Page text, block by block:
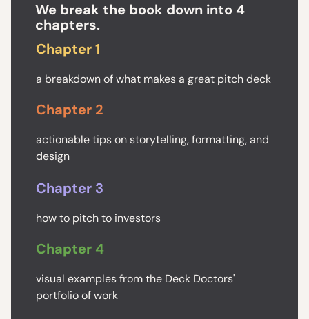
We break the book down into 4
chapters.
Chapter 1
a breakdown of what makes a great pitch deck
Chapter 2
actionable tips on storytelling, formatting, and
design
Chapter 3
how to pitch to investors
Chapter 4
visual examples from the Deck Doctors'
portfolio of work